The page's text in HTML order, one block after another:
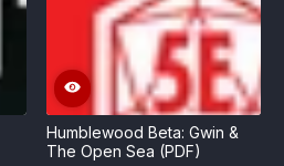
Humblewood Beta: Gwin &
The Open Sea (PDF)